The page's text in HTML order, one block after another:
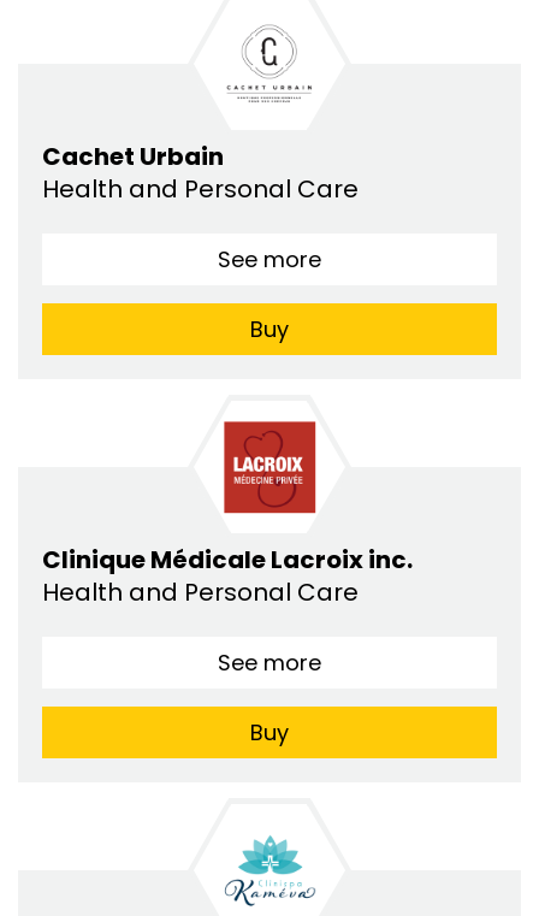
Cachet Urbain
Health and Personal Care
See more
Buy
Clinique Médicale Lacroix inc.
Health and Personal Care
See more
Buy